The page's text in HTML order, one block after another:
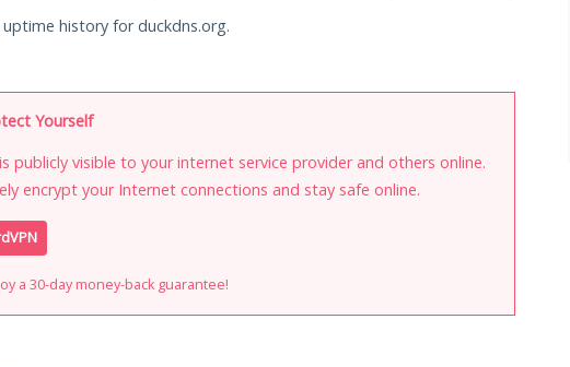
history for duckdns.org.
Yourself
publicly visible to your internet service provider and others online.
encrypt your Internet connections and stay safe online.
a 30-day money-back guarantee!